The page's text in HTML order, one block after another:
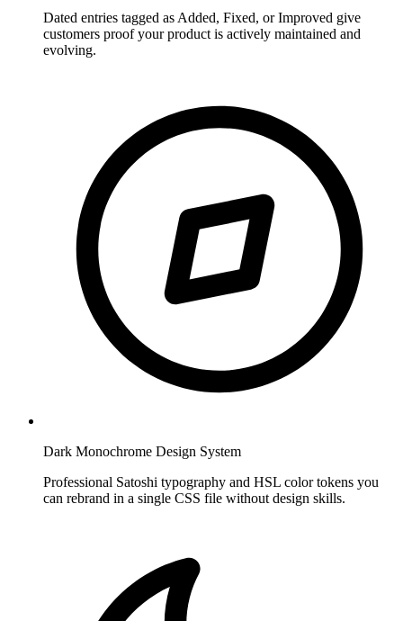
Dated entries tagged as Added, Fixed, or Improved give
customers proof your product is actively maintained and
evolving.
Dark Monochrome Design System
Professional Satoshi typography and HSL color tokens you
can rebrand in a single CSS file without design skills.